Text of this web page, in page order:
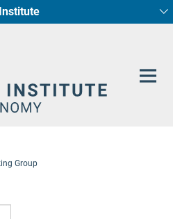
Institute
in Radio Astronomy
Galaxy Evolution
Group